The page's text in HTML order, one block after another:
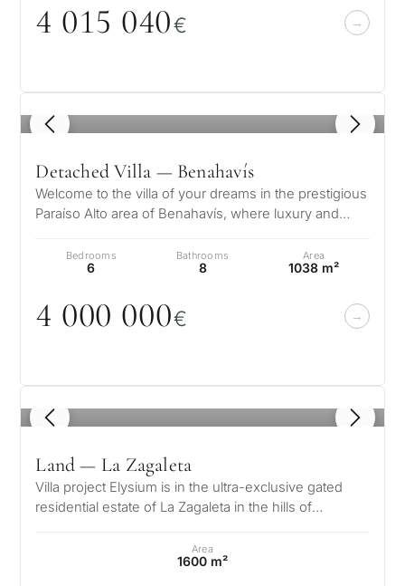
4 015 040€
1 / 8
Detached Villa — Benahavís
Welcome to the villa of your dreams in the prestigious
Paraíso Alto area of Benahavís, where luxury and
Bedrooms
6
Bathrooms
8
Area
1038 m²
4 000 000€
1 / 8
Land — La Zagaleta
Villa project Elysium is in the ultra-exclusive gated
residential estate of La Zagaleta in the hills of
Area
1600 m²